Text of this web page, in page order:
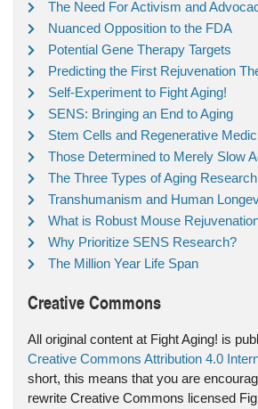
The Need For Activism and
Nuanced Opposition to the FDA
Potential Gene Therapy Targets
Predicting the First Rejuvenation
Self-Experiment to Fight Aging!
SENS: Bringing an End to Aging
Stem Cells and Regenerative
Those Determined to Merely Slow
The Three Types of Aging Research
Transhumanism and Human
What is Robust Mouse
Why Prioritize SENS Research?
The Million Year Life Span
Creative Commons
All original content at Fight Aging! is
Creative Commons Attribution 4.0
short, this means that you are
rewrite Creative Commons licensed